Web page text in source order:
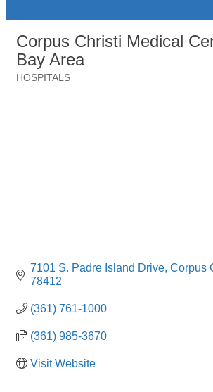
Corpus Christi Medical
Bay Area
HOSPITALS
7101 S. Padre Island Drive Corpus
78412
(361) 761-1000
(361) 985-3670
Visit Website